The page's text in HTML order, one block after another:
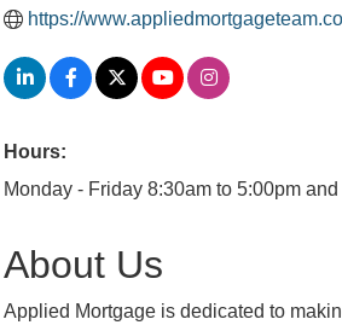
https://
Hours:
Monday - Friday 8:30am to 5:00pm
About Us
Applied Mortgage is dedicated to